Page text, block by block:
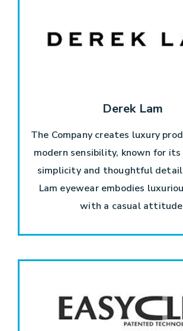
Derek Lam
The Company creates luxury
modern sensibility, known for
simplicity and thoughtful
Lam eyewear embodies
with a casual